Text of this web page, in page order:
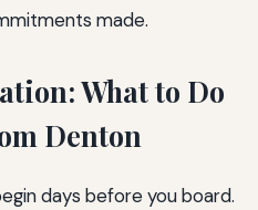
made.
What to Do
Denton
days before you board.